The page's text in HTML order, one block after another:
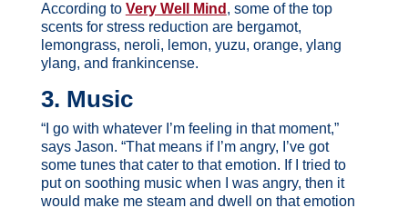
According to Very Well Mind , some of the top
scents for stress reduction are bergamot,
lemongrass, neroli, lemon, yuzu, orange, ylang
ylang, and frankincense.
3. Music
“I go with whatever I’m feeling in that moment,”
says Jason. “That means if I’m angry, I’ve got
some tunes that cater to that emotion. If I tried to
put on soothing music when I was angry, then it
would make me steam and dwell on that emotion